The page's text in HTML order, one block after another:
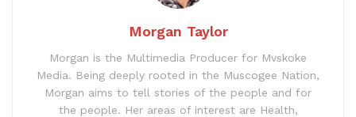
Morgan Taylor
Morgan is the Multimedia Producer for Mvskoke
Media. Being deeply rooted in the Muscogee Nation,
Morgan aims to tell stories of the people and for
the people. Her areas of interest are Health,